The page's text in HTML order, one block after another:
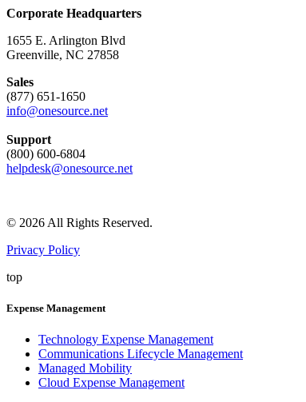
Corporate Headquarters
1655 E. Arlington Blvd
Greenville, NC 27858
Sales
(877) 651-1650
info@onesource.net
Support
(800) 600-6804
helpdesk@onesource.net
© 2026 All Rights Reserved.
Privacy Policy
top
Expense Management
Technology Expense Management
Communications Lifecycle Management
Managed Mobility
Cloud Expense Management